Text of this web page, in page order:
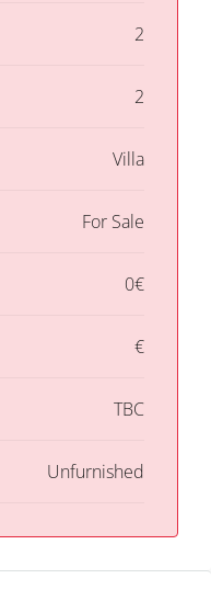
2
2
Villa
For Sale
0€
€
TBC
Unfurnished